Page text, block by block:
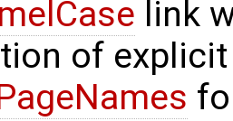
link
of